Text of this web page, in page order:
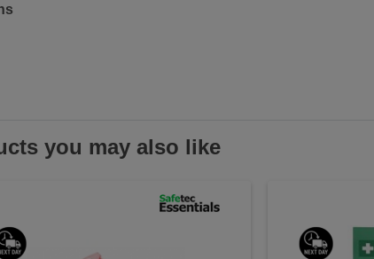
you may also like